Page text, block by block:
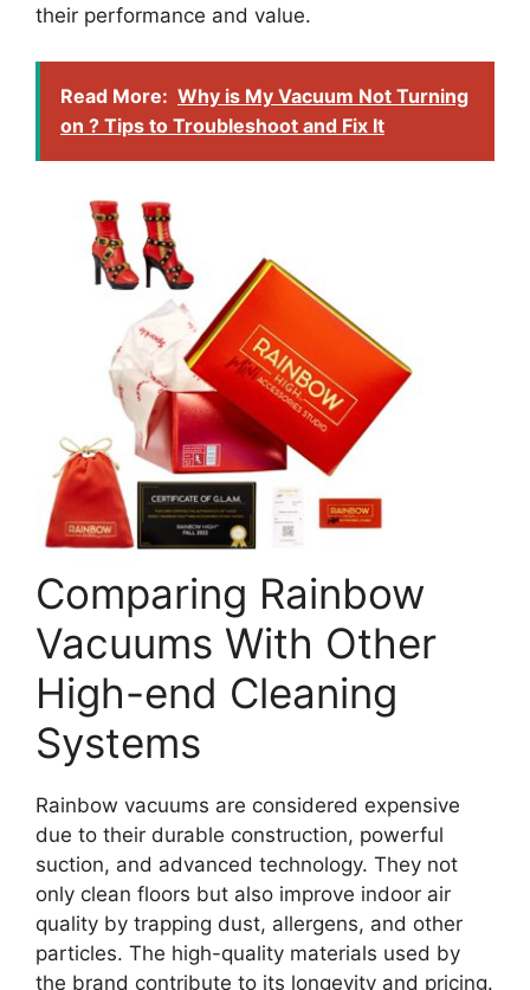
their performance and value.
Read More: Why is My Vacuum Not Turning
on ? Tips to Troubleshoot and Fix It
Comparing Rainbow
Vacuums With Other
High-end Cleaning
Systems
Rainbow vacuums are considered expensive
due to their durable construction, powerful
suction, and advanced technology. They not
only clean floors but also improve indoor air
quality by trapping dust, allergens, and other
particles. The high-quality materials used by
the brand contribute to its longevity and pricing.